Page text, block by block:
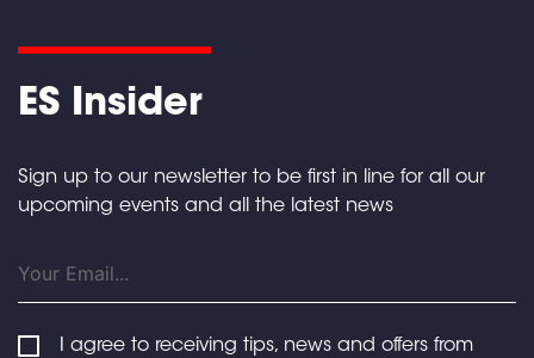
ES Insider
Sign up to our newsletter to be first in line for all our
upcoming events and all the latest news
I agree to receiving tips, news and offers from